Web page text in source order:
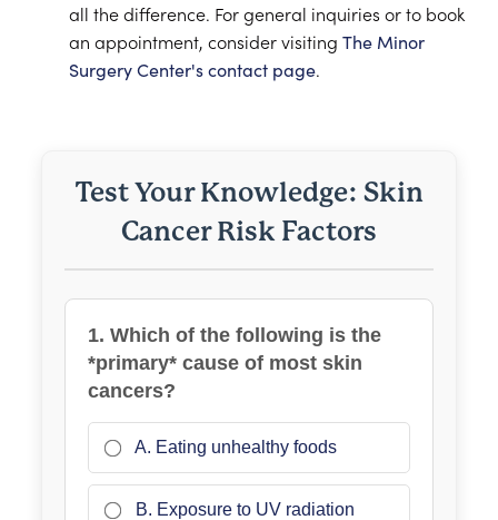
all the difference. For general inquiries or to book
an appointment, consider visitingThe Minor
Surgery Center's contact page.
Test Your Knowledge: Skin
Cancer Risk Factors
1. Which of the following is the
*primary* cause of most skin
cancers?
A. Eating unhealthy foods
B. Exposure to UV radiation